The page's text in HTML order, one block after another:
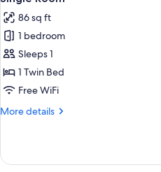
all
photos
for
Single
Room
86 sq ft
1 bedroom
Sleeps 1
1 Twin Bed
Free WiFi
More details
More
Room